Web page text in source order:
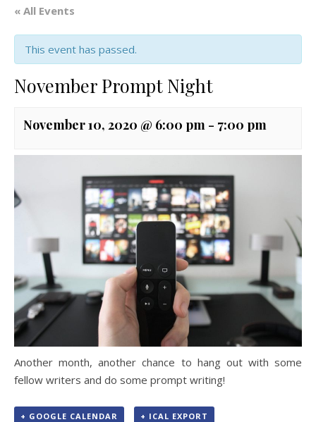
« All Events
This event has passed.
November Prompt Night
November 10, 2020 @ 6:00 pm - 7:00 pm
Another month, another chance to hang out with some
fellow writers and do some prompt writing!
+ GOOGLE CALENDAR + ICAL EXPORT